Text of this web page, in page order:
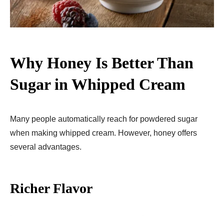
Why Honey Is Better Than
Sugar in Whipped Cream
Many people automatically reach for powdered sugar
when making whipped cream. However, honey offers
several advantages.
Richer Flavor